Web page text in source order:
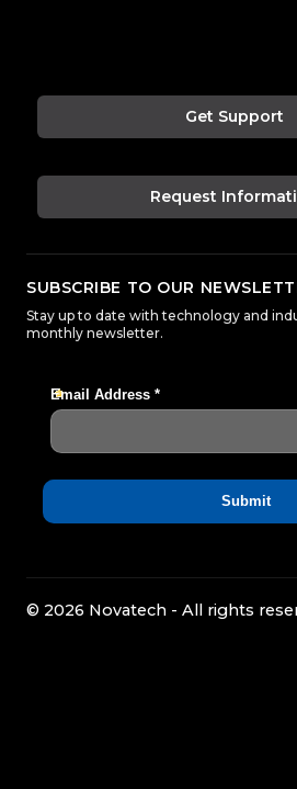
Get Support
Request
SUBSCRIBE TO OUR
Stay up to date with technology and
monthly newsletter.
© 2026 Novatech - All rights